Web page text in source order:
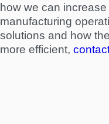
how we can
manufacturing
solutions and how
more efficient,